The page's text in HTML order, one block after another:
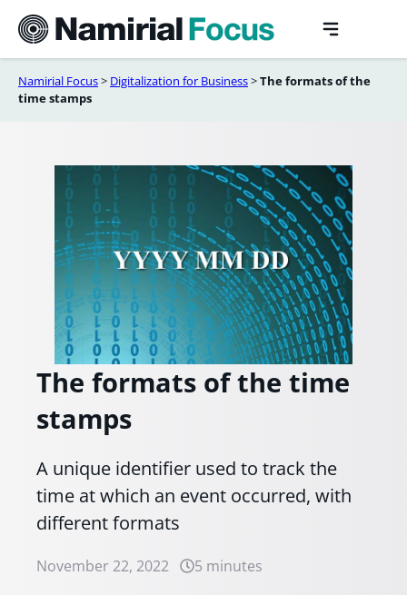
content
Namirial Focus> Digitalization for Business>The formats of the
time stamps
The formats of the time
stamps
A unique identifier used to track the
time at which an event occurred, with
different formats
November 22, 2022 5 minutes